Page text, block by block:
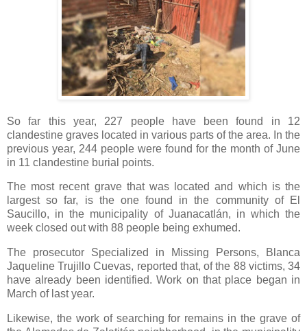
So far this year, 227 people have been found in 12
clandestine graves located in various parts of the area. In the
previous year, 244 people were found for the month of June
in 11 clandestine burial points.
The most recent grave that was located and which is the
largest so far, is the one found in the community of El
Saucillo, in the municipality of Juanacatlán, in which the
week closed out with 88 people being exhumed.
The prosecutor Specialized in Missing Persons, Blanca
Jaqueline Trujillo Cuevas, reported that, of the 88 victims, 34
have already been identified. Work on that place began in
March of last year.
Likewise, the work of searching for remains in the grave of